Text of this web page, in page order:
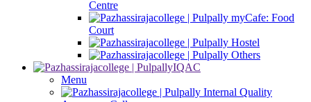
Centre
myCafe: Food
Court
Hostel
Others
IQAC
Menu
Internal Quality